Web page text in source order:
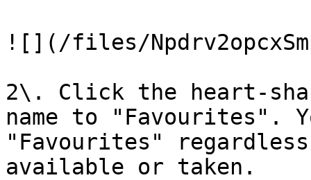
![](/files/
2\. Click the heart-
name to "Favourites".
"Favourites"
available or taken.